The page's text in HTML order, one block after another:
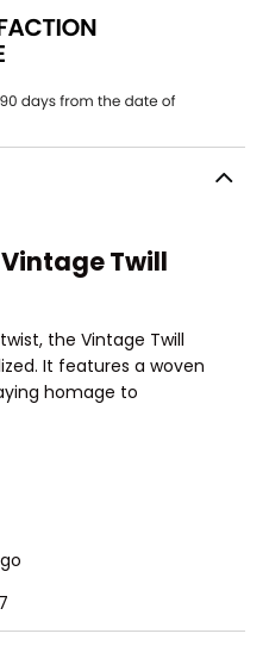
Twill
the Vintage Twill
It features a woven
homage to